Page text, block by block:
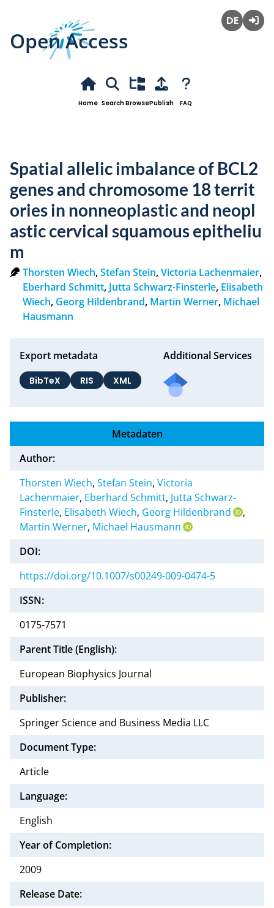
Open Access
Home SearchBrowsePublish FAQ
Spatial allelic imbalance of BCL2
genes and chromosome 18 territ
ories in nonneoplastic and neopl
astic cervical squamous epitheliu
m
Thorsten Wiech,Stefan Stein,Victoria Lachenmaier,
Eberhard Schmitt, Jutta Schwarz-Finsterle, Elisabeth
Wiech, Georg Hildenbrand, Martin Werner, Michael
Hausmann
Export metadata
BibTeX RIS XML
Additional Services
Metadaten
Author:
Thorsten Wiech, Stefan Stein, Victoria
Lachenmaier, Eberhard Schmitt, Jutta Schwarz-
Finsterle, Elisabeth Wiech, Georg Hildenbrand
,
Martin Werner, Michael Hausmann
DOI:
https://doi.org/10.1007/s00249-009-0474-5
ISSN:
0175-7571
Parent Title (English):
European Biophysics Journal
Publisher:
Springer Science and Business Media LLC
Document Type:
Article
Language:
English
Year of Completion:
2009
Release Date: